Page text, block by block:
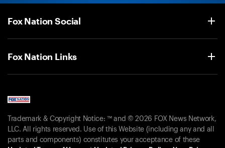
Fox Nation Social
Fox Nation Links
Trademark & Copyright Notice: ™ and © 2026 FOX News Network,
LLC. All rights reserved. Use of this Website (including any and all
parts and components) constitutes your acceptance of these